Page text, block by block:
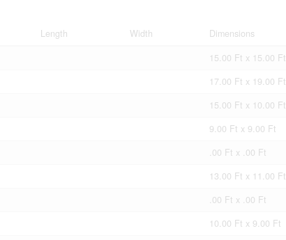
Length Width
Dimensions
15.00 Ft x 15.00 Ft
17.00 Ft x 19.00 Ft
15.00 Ft x 10.00 Ft
9.00 Ft x 9.00 Ft
.00 Ft x .00 Ft
13.00 Ft x 11.00 Ft
.00 Ft x .00 Ft
10.00 Ft x 9.00 Ft